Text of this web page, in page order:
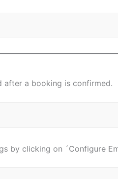
after a booking is confirmed.
by clicking on ´Configure